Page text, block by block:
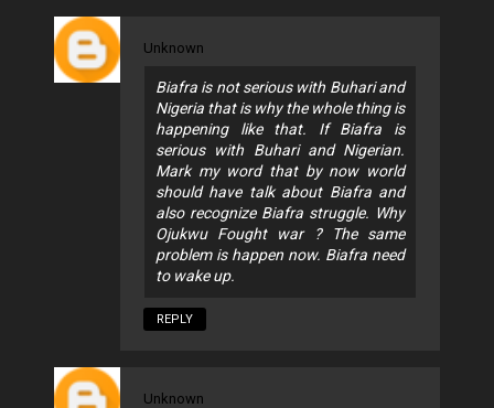
Unknown
Biafra is not serious with Buhari and
Nigeria that is why the whole thing is
happening like that. If Biafra is
serious with Buhari and Nigerian.
Mark my word that by now world
should have talk about Biafra and
also recognize Biafra struggle. Why
Ojukwu Fought war ? The same
problem is happen now. Biafra need
to wake up.
REPLY
Unknown